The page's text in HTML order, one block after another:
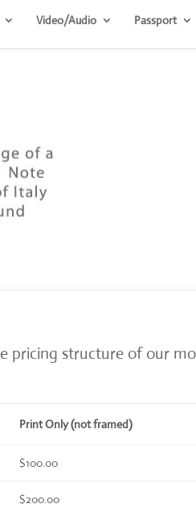
Video/Audio Passport
pricing structure of our
Print Only (not framed)
$100.00
$200.00